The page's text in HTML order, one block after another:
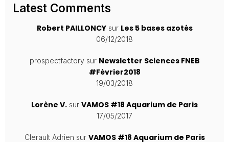
Latest Comments
Robert PAILLONCYsur Les 5 bases azotés
06/12/2018
prospectfactorysur Newsletter Sciences FNEB
#Février2018
19/03/2018
Lorène V. sur VAMOS #18 Aquarium de Paris
17/05/2017
Clerault Adrien sur VAMOS #18 Aquarium de Paris